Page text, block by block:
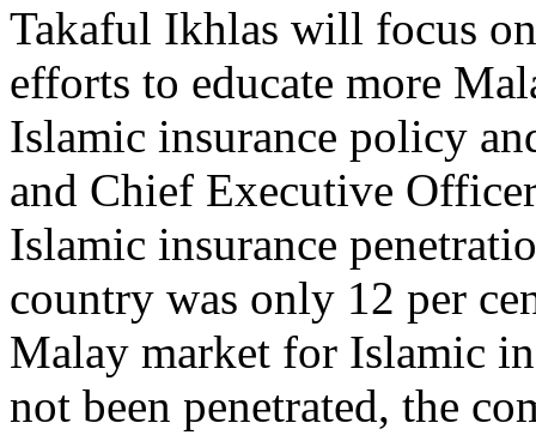
Takaful Ikhlas will focus
efforts to educate more
Islamic insurance policy
and Chief Executive
Islamic insurance
country was only 12 per
Malay market for Islamic
not been penetrated, the